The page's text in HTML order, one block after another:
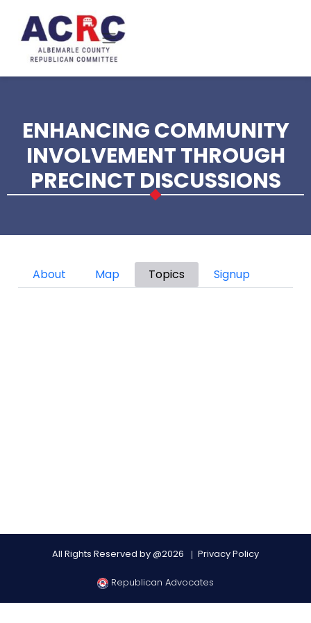
ENHANCING COMMUNITY
INVOLVEMENT THROUGH
PRECINCT DISCUSSIONS
Primary tabs
About Map Topics Signup
All Rights Reserved by @2026 Privacy Policy
Republican Advocates